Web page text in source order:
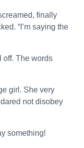
finally
“I’m saying the
off. The words
girl. She very
not disobey
something!